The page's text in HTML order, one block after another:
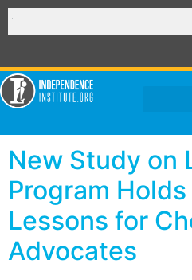
New Study on
Program
Lessons for
Advocates